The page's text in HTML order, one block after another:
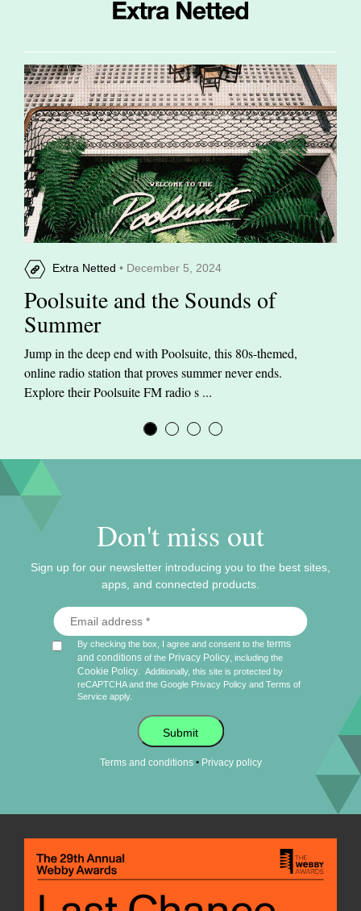
Extra Netted • December 5, 2024
Poolsuite and the Sounds of
Summer
Jump in the deep end with Poolsuite, this 80s-themed,
online radio station that proves summer never ends.
Explore their Poolsuite FM radio s ...
Don't miss out
Sign up for our newsletter introducing you to the best sites,
apps, and connected products.
By checking the box, I agree and consent to theterms
and conditions of the Privacy Policy , including the
Cookie Policy
Additionally, this site is protected by
reCAPTCHA and the Google Privacy Policy andTerms of
Service apply.
Submit
Terms and conditions• Privacy policy